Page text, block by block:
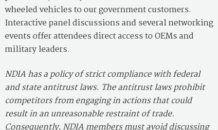
wheeled vehicles to our government customers.
Interactive panel discussions and several networking
events offer attendees direct access to OEMs and
military leaders.
NDIA has a policy of strict compliance with federal
and state antitrust laws. The antitrust laws prohibit
competitors from engaging in actions that could
result in an unreasonable restraint of trade.
Consequently, NDIA members must avoid discussing